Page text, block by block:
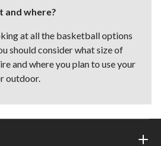
and where?
at all the basketball options
should consider what size of
and where you plan to use your
outdoor.